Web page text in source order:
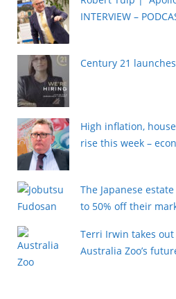
INTERVIEW –
Century 21
High inflation,
rise this week –
The Japanese
to 50% off their
Terri Irwin takes
Australia Zoo’s